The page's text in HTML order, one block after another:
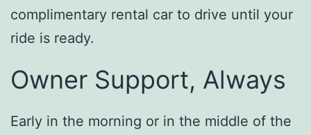
complimentary rental car to drive until your
ride is ready.
Owner Support, Always
Early in the morning or in the middle of the